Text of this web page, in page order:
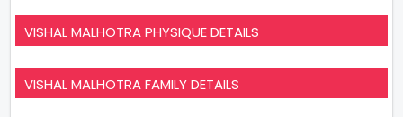
VISHAL MALHOTRA PHYSIQUE DETAILS
VISHAL MALHOTRA FAMILY DETAILS